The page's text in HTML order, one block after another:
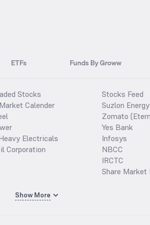
ETFs Funds By Groww
Stocks
Calender
Electricals
Corporation
Stocks Feed
Suzlon Energy
Zomato
Yes Bank
Infosys
NBCC
IRCTC
Share Market
Show More